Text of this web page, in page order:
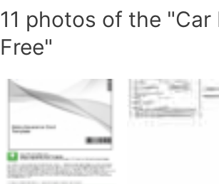
11 photos of the
Free"